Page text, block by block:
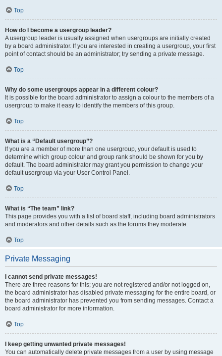
Top
How do I become a usergroup leader?
A usergroup leader is usually assigned when usergroups are initially created
by a board administrator. If you are interested in creating a usergroup, your first
point of contact should be an administrator; try sending a private message.
Top
Why do some usergroups appear in a different colour?
It is possible for the board administrator to assign a colour to the members of a
usergroup to make it easy to identify the members of this group.
Top
What is a “Default usergroup”?
If you are a member of more than one usergroup, your default is used to
determine which group colour and group rank should be shown for you by
default. The board administrator may grant you permission to change your
default usergroup via your User Control Panel.
Top
What is “The team” link?
This page provides you with a list of board staff, including board administrators
and moderators and other details such as the forums they moderate.
Top
Private Messaging
I cannot send private messages!
There are three reasons for this; you are not registered and/or not logged on,
the board administrator has disabled private messaging for the entire board, or
the board administrator has prevented you from sending messages. Contact a
board administrator for more information.
Top
I keep getting unwanted private messages!
You can automatically delete private messages from a user by using message